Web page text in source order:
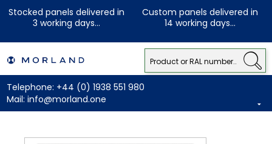
Stocked panels delivered in
3 working days...
Custom panels delivered in
14 working days...
Telephone: +44 (0) 1938 551 980
Mail: info@morland.one